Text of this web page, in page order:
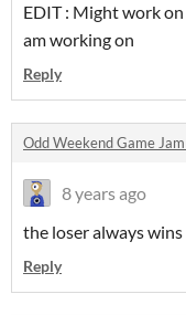
EDIT : Might work
am working on
Reply
Odd Weekend Game
8 years ago
the loser always wins
Reply